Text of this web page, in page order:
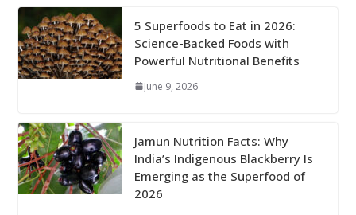
5 Superfoods to Eat in 2026:
Science-Backed Foods with
Powerful Nutritional Benefits
June 9, 2026
Jamun Nutrition Facts: Why
India’s Indigenous Blackberry Is
Emerging as the Superfood of
2026